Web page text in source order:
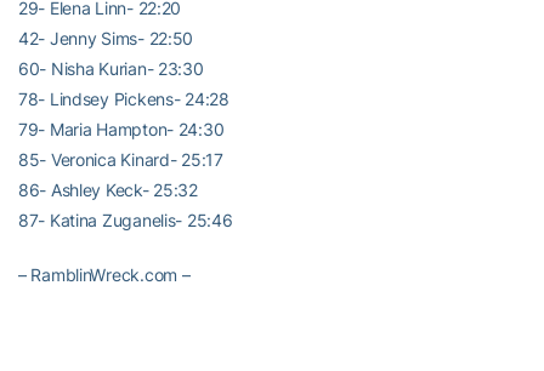
29- Elena Linn- 22:20
42- Jenny Sims- 22:50
60- Nisha Kurian- 23:30
78- Lindsey Pickens- 24:28
79- Maria Hampton- 24:30
85- Veronica Kinard- 25:17
86- Ashley Keck- 25:32
87- Katina Zuganelis- 25:46
– RamblinWreck.com –